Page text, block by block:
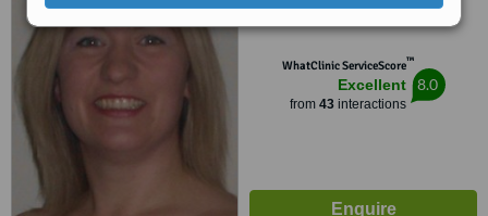
WhatClinic ServiceScore™
Excellent
from 43interactions
8.0